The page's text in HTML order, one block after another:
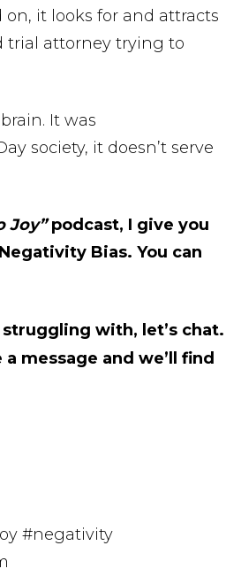
it looks for and attracts
trial attorney trying to
It was
society, it doesn’t serve
Joy”podcast, I give you
Bias. You can
with, let’s chat.
a message and we’ll find
#negativity